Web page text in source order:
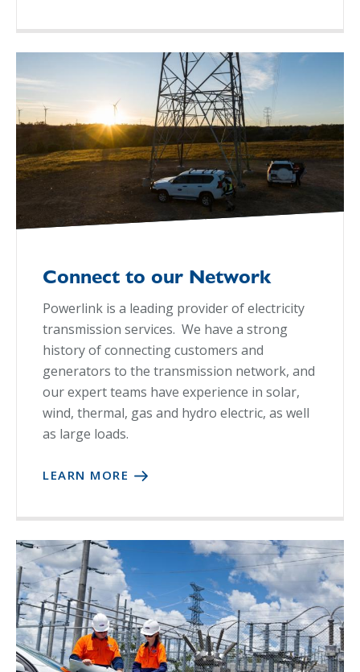
Connect to our Network
Powerlink is a leading provider of electricity
transmission services. We have a strong
history of connecting customers and
generators to the transmission network, and
our expert teams have experience in solar,
wind, thermal, gas and hydro electric, as well
as large loads.
LEARN MORE